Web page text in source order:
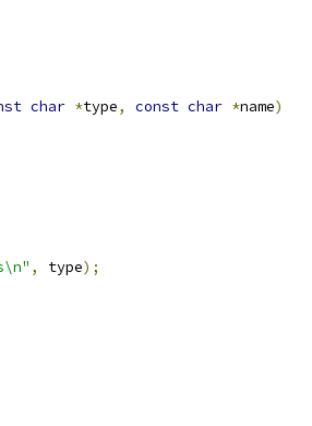
char *type, const char *name)
, type);